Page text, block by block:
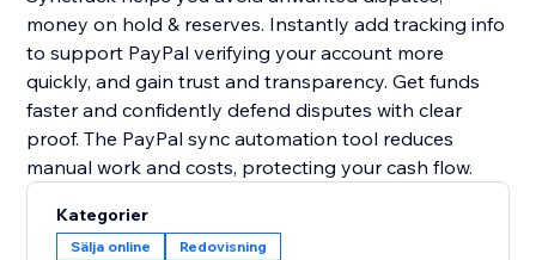
money on hold & reserves. Instantly add tracking info
to support PayPal verifying your account more
quickly, and gain trust and transparency. Get funds
faster and confidently defend disputes with clear
proof. The PayPal sync automation tool reduces
manual work and costs, protecting your cash flow.
Kategorier
Sälja online Redovisning